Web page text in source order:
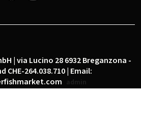
| via Lucino 28 6932 Breganzona -
CHE-264.038.710 | Email:
admin